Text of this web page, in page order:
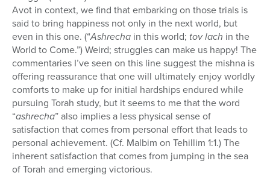
Avot in context, we find that embarking on those trials is
said to bring happiness not only in the next world, but
even in this one. (“Ashrecha in this world; tov lach in the
World to Come.”) Weird; struggles can make us happy! The
commentaries I’ve seen on this line suggest the mishna is
offering reassurance that one will ultimately enjoy worldly
comforts to make up for initial hardships endured while
pursuing Torah study, but it seems to me that the word
“ashrecha” also implies a less physical sense of
satisfaction that comes from personal effort that leads to
personal achievement. (Cf. Malbim on Tehillim 1:1.) The
inherent satisfaction that comes from jumping in the sea
of Torah and emerging victorious.